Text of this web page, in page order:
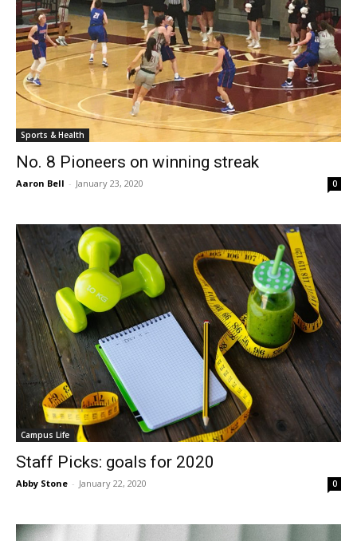
Sports & Health
No. 8 Pioneers on winning streak
Aaron Bell - January 23, 2020 0
Campus Life
Staff Picks: goals for 2020
Abby Stone - January 22, 2020 0